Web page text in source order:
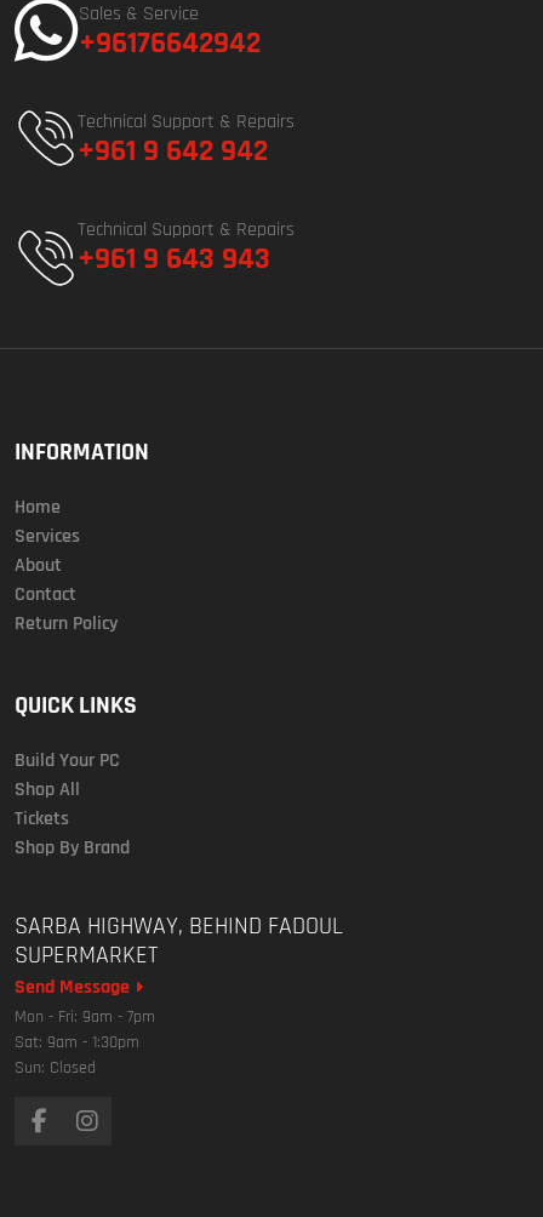
Sales & Service
+96176642942
Technical Support & Repairs
+961 9 642 942
Technical Support & Repairs
+961 9 643 943
INFORMATION
Home
Services
About
Contact
Return Policy
QUICK LINKS
Build Your PC
Shop All
Tickets
Shop By Brand
SARBA HIGHWAY, BEHIND FADOUL
SUPERMARKET
Send Message
Mon - Fri: 9am - 7pm
Sat: 9am - 1:30pm
Sun: Closed